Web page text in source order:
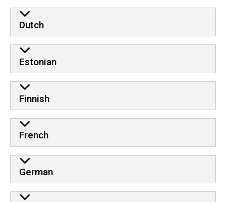
Dutch
Estonian
Finnish
French
German